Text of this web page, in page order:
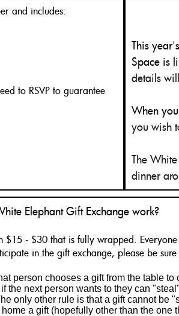
and includes:
to RSVP to guarantee
This
Space is
details
When you
you wish
The
dinner
Elephant Gift Exchange work?
$15 - $30 that is fully wrapped.
in the gift exchange, please be
person chooses a gift from the table to
the next person wants to they can
only other rule is that a gift cannot be
a gift (hopefully other than the one